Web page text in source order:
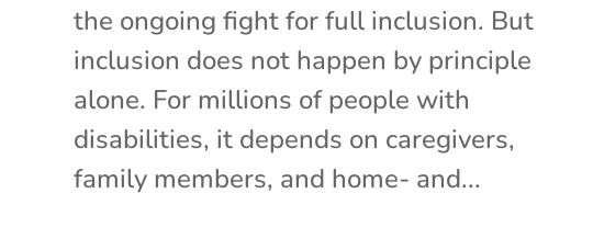
the ongoing fight for full inclusion. But
inclusion does not happen by principle
alone. For millions of people with
disabilities, it depends on caregivers,
family members, and home- and...